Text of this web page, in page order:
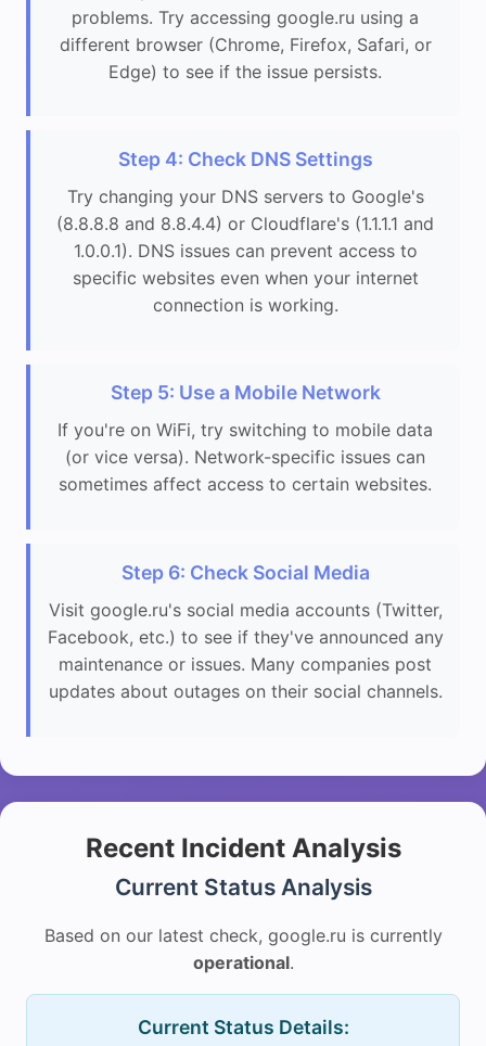
problems. Try accessing google.ru using a
different browser (Chrome, Firefox, Safari, or
Edge) to see if the issue persists.
Step 4: Check DNS Settings
Try changing your DNS servers to Google's
(8.8.8.8 and 8.8.4.4) or Cloudflare's (1.1.1.1 and
1.0.0.1). DNS issues can prevent access to
specific websites even when your internet
connection is working.
Step 5: Use a Mobile Network
If you're on WiFi, try switching to mobile data
(or vice versa). Network-specific issues can
sometimes affect access to certain websites.
Step 6: Check Social Media
Visit google.ru's social media accounts (Twitter,
Facebook, etc.) to see if they've announced any
maintenance or issues. Many companies post
updates about outages on their social channels.
Recent Incident Analysis
Current Status Analysis
Based on our latest check, google.ru is currently
operational.
Current Status Details: